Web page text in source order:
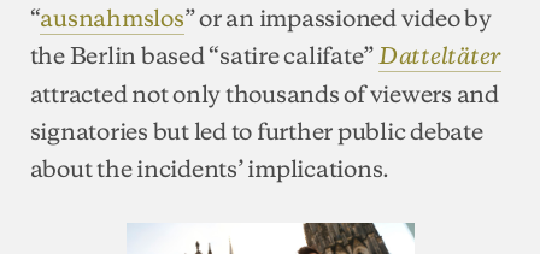
“ausnahmslos” or an impassioned video by
the Berlin based “satire califate”Datteltäter
attracted not only thousands of viewers and
signatories but led to further public debate
about the incidents’ implications.